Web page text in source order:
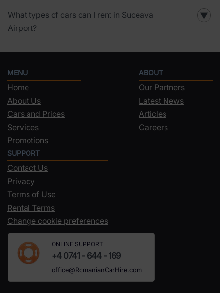
What types of cars can I rent in Suceava
Airport?
▼
MENU
Home
About Us
Cars and Prices
Services
Promotions
ABOUT
Our Partners
Latest News
Articles
Careers
SUPPORT
Contact Us
Privacy
Terms of Use
Rental Terms
Change cookie preferences
ONLINE SUPPORT
+4 0741 - 644 - 169
office@RomanianCarHire.com